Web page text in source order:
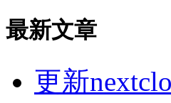
最新文章
更新